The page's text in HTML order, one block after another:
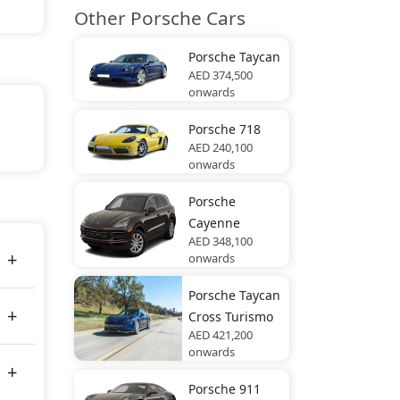
Other Porsche Cars
Porsche Taycan
AED 374,500
onwards
Porsche 718
AED 240,100
onwards
Porsche
Cayenne
AED 348,100
onwards
Porsche Taycan
Cross Turismo
AED 421,200
onwards
Porsche 911